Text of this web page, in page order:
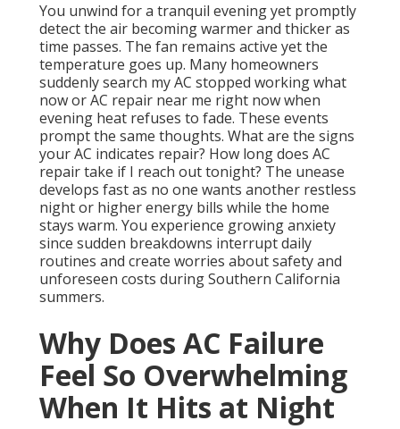
You unwind for a tranquil evening yet promptly
detect the air becoming warmer and thicker as
time passes. The fan remains active yet the
temperature goes up. Many homeowners
suddenly search my AC stopped working what
now or AC repair near me right now when
evening heat refuses to fade. These events
prompt the same thoughts. What are the signs
your AC indicates repair? How long does AC
repair take if I reach out tonight? The unease
develops fast as no one wants another restless
night or higher energy bills while the home
stays warm. You experience growing anxiety
since sudden breakdowns interrupt daily
routines and create worries about safety and
unforeseen costs during Southern California
summers.
Why Does AC Failure
Feel So Overwhelming
When It Hits at Night